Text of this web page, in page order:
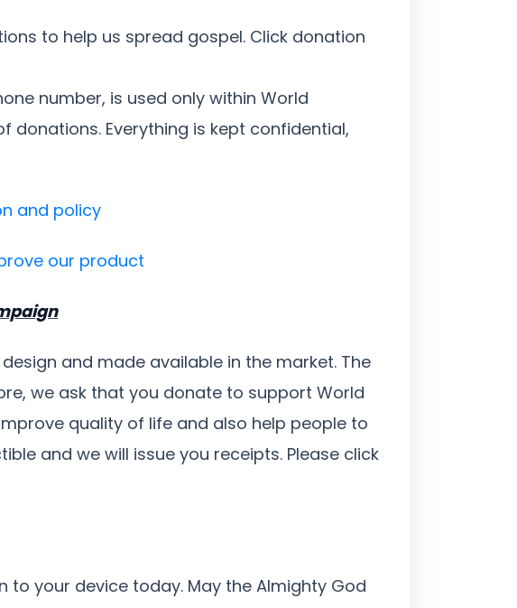
to help us spread gospel. Click donation
number, is used only within World
donations. Everything is kept confidential,
and policy
our product
and made available in the market. The
we ask that you donate to support World
quality of life and also help people to
and we will issue you receipts. Please click
to your device today. May the Almighty God